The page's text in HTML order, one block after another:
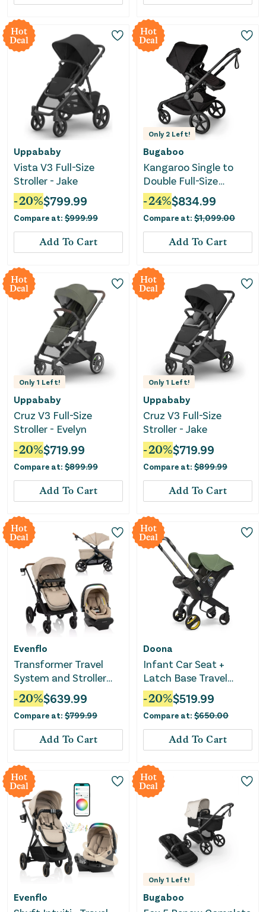
Hot
Deal
Uppababy
Vista V3 Full-Size
Stroller - Jake
-20%$799.99
Compare at: $999.99
Add To Cart
Hot
Deal
Only 2 Left!
Bugaboo
Kangaroo Single to
Double Full-Size
Stroller - Midnight
Black
-24%$834.99
Compare at: $1,099.00
Add To Cart
Hot
Deal
Only 1 Left!
Uppababy
Cruz V3 Full-Size
Stroller - Evelyn
-20%$719.99
Compare at: $899.99
Add To Cart
Hot
Deal
Only 1 Left!
Uppababy
Cruz V3 Full-Size
Stroller - Jake
-20%$719.99
Compare at: $899.99
Add To Cart
Hot
Deal
Evenflo
Transformer Travel
System and Stroller
Wagon with LiteMax
NXT Infant Seat with
SS - Travertine
-20%$639.99
Compare at: $799.99
Add To Cart
Hot
Deal
Doona
Infant Car Seat +
Latch Base Travel
System - Desert Green
-20%$519.99
Compare at: $650.00
Add To Cart
Hot
Deal
Evenflo
Hot
Deal
Only 1 Left!
Bugaboo